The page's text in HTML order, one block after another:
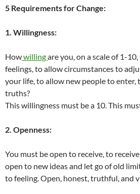
5 Requirements for Change:
1. Willingness:
Howwillingare you, on a scale of 1-
feelings, to allow circumstances to
your life, to allow new people to enter,
truths?
This willingness must be a 10. This
2. Openness:
You must be open to receive, to
open to new ideas and let go of old
to feeling. Open, honest, truthful, and